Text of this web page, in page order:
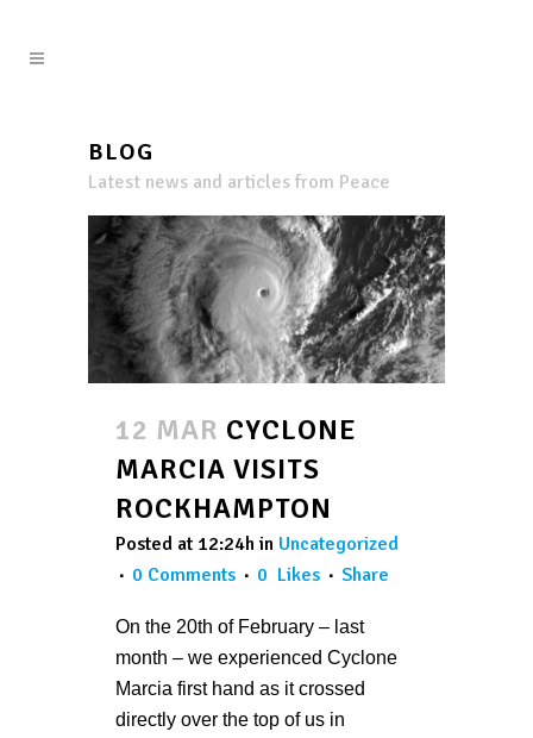
BLOG
Latest news and articles from Peace
12 MAR CYCLONE
MARCIA VISITS
ROCKHAMPTON
Posted at 12:24h in Uncategorized
0 Comments
0 Likes Share
On the 20th of February – last
month – we experienced Cyclone
Marcia first hand as it crossed
directly over the top of us in